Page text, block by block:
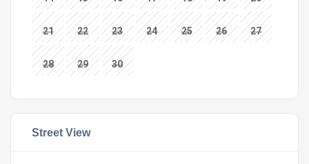
21 22 23 24 25 26 27
28 29 30
Street View